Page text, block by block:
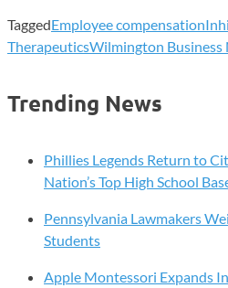
TaggedEmployee compensation
TherapeuticsWilmington Business
Trending News
Phillies Legends Return to
Nation’s Top High School
Pennsylvania Lawmakers
Students
Apple Montessori Expands